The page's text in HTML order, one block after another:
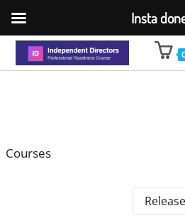
Courses
Insta